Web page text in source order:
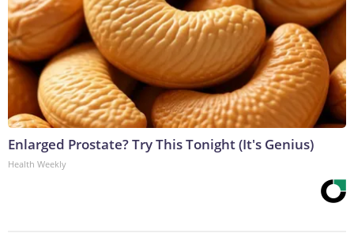
Enlarged Prostate? Try This Tonight (It's Genius)
Health Weekly